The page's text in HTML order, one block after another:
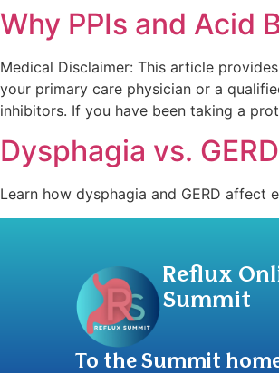
Why PPIs and Acid
Medical Disclaimer: This article
your primary care physician or a
inhibitors. If you have been taking a
Dysphagia vs.
Learn how dysphagia and GERD
Reflux
Summit
To the Summit